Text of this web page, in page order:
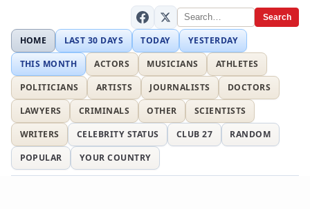
Search
HOME LAST 30 DAYS TODAY
YESTERDAY
THIS MONTH
ACTORS MUSICIANS
ATHLETES
POLITICIANS
ARTISTS JOURNALISTS
DOCTORS
LAWYERS
CRIMINALS OTHER
SCIENTISTS
WRITERS
CELEBRITY STATUS CLUB 27
RANDOM
POPULAR
YOUR COUNTRY